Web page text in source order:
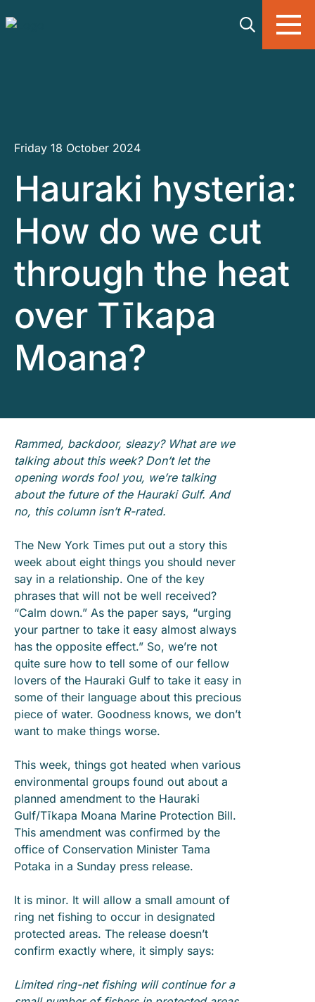
Friday 18 October 2024
Hauraki hysteria:
How do we cut
through the heat
over Tīkapa
Moana?
Rammed, backdoor, sleazy? What are we
talking about this week? Don’t let the
opening words fool you, we’re talking
about the future of the Hauraki Gulf. And
no, this column isn’t R-rated.
The New York Times put out a story this
week about eight things you should never
say in a relationship. One of the key
phrases that will not be well received?
“Calm down.” As the paper says, “urging
your partner to take it easy almost always
has the opposite effect.” So, we’re not
quite sure how to tell some of our fellow
lovers of the Hauraki Gulf to take it easy in
some of their language about this precious
piece of water. Goodness knows, we don’t
want to make things worse.
This week, things got heated when various
environmental groups found out about a
planned amendment to the Hauraki
Gulf/Tīkapa Moana Marine Protection Bill.
This amendment was confirmed by the
office of Conservation Minister Tama
Potaka in a Sunday press release.
It is minor. It will allow a small amount of
ring net fishing to occur in designated
protected areas. The release doesn’t
confirm exactly where, it simply says:
Limited ring-net fishing will continue for a